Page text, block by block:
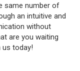
same number of
an intuitive and
without
are you waiting
us today!